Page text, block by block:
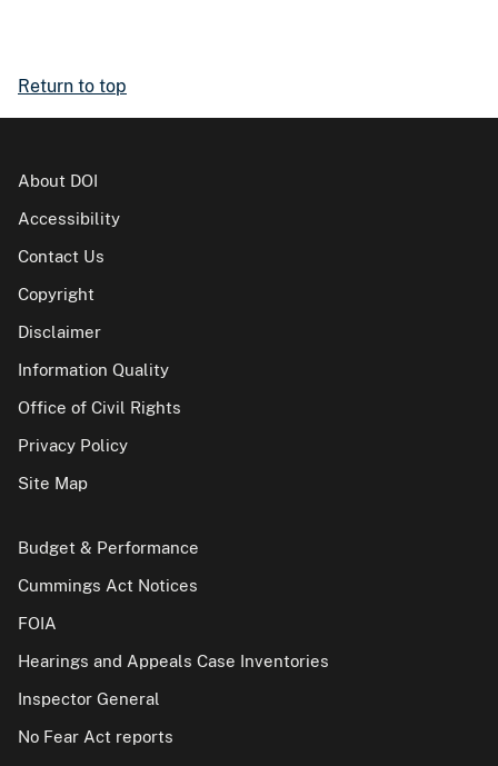
Return to top
About DOI
Accessibility
Contact Us
Copyright
Disclaimer
Information Quality
Office of Civil Rights
Privacy Policy
Site Map
Budget & Performance
Cummings Act Notices
FOIA
Hearings and Appeals Case Inventories
Inspector General
No Fear Act reports